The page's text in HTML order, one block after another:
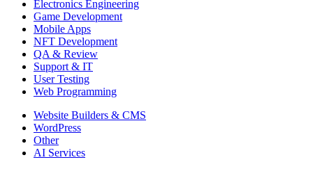
Electronics Engineering
Game Development
Mobile Apps
NFT Development
QA & Review
Support & IT
User Testing
Web Programming
Website Builders & CMS
WordPress
Other
AI Services